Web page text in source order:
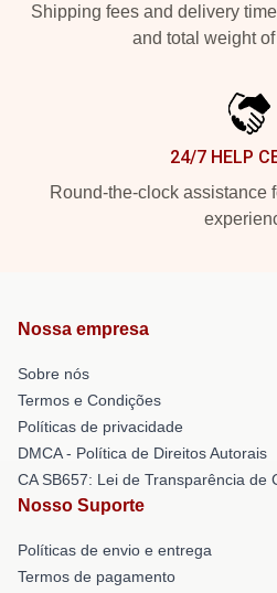
Shipping fees and delivery
and total weight
24/7 HELP
Round-the-clock assistance
Nossa empresa
Sobre nós
Termos e Condições
Políticas de privacidade
DMCA - Política de Direitos Autorais
CA SB657: Lei de Transparência de
Nosso Suporte
Políticas de envio e entrega
Termos de pagamento